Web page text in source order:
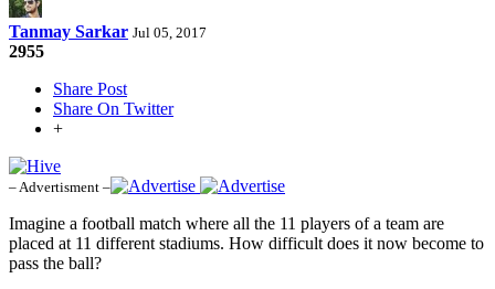
Tanmay Sarkar Jul 05, 2017
2955
Share Post
Share On Twitter
+
– Advertisment –
Imagine a football match where all the 11 players of a team are
placed at 11 different stadiums. How difficult does it now become to
pass the ball?